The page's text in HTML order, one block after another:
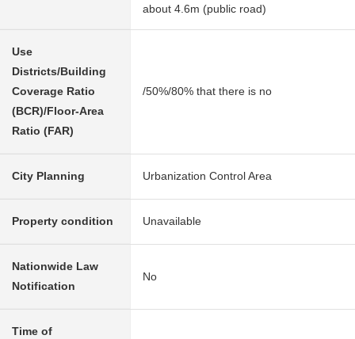
about 4.6m (public road)
Use
Districts/Building
Coverage Ratio
(BCR)/Floor-Area
Ratio (FAR)
/50%/80% that there is no
City Planning Urbanization Control Area
Property condition Unavailable
Nationwide Law
Notification
No
Time of